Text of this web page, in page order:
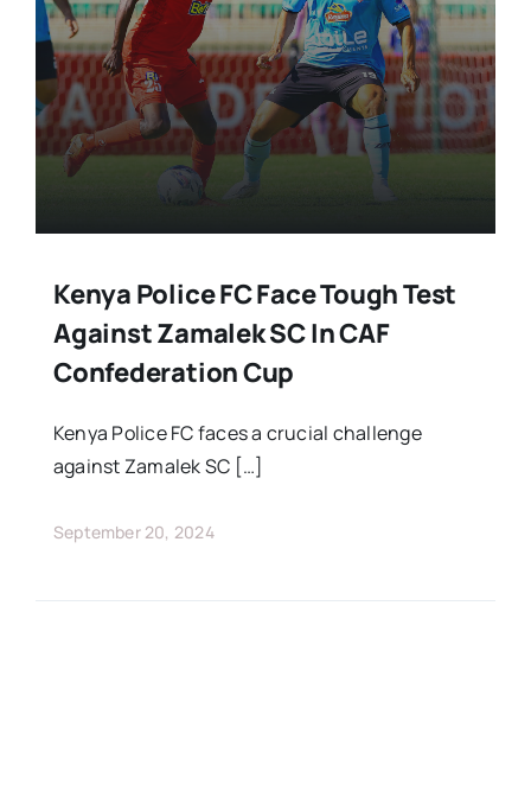
Fixtures
Standings
Kenya Police FC Face Tough Test
Against Zamalek SC In CAF
Confederation Cup
Kenya Police FC faces a crucial challenge
against Zamalek SC […]
September 20, 2024